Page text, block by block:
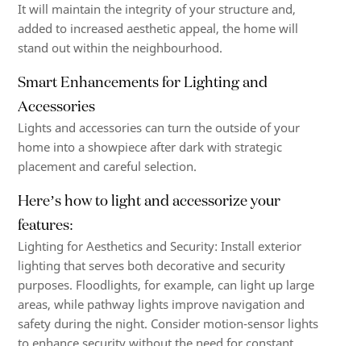
It will maintain the integrity of your structure and,
added to increased aesthetic appeal, the home will
stand out within the neighbourhood.
Smart Enhancements for Lighting and
Accessories
Lights and accessories can turn the outside of your
home into a showpiece after dark with strategic
placement and careful selection.
Here’s how to light and accessorize your
features:
Lighting for Aesthetics and Security: Install exterior
lighting that serves both decorative and security
purposes. Floodlights, for example, can light up large
areas, while pathway lights improve navigation and
safety during the night. Consider motion-sensor lights
to enhance security without the need for constant